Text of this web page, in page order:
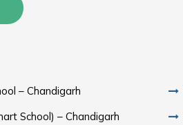
– Chandigarh
School) – Chandigarh